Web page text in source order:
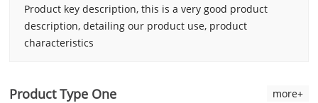
Product key description, this is a very good product
description, detailing our product use, product
characteristics
Product Type One more+